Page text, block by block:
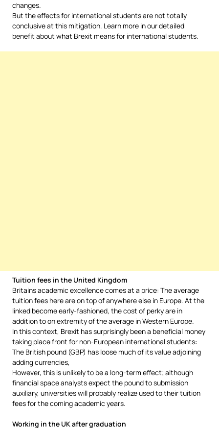
changes.
But the effects for international students are not totally
conclusive at this mitigation. Learn more in our detailed
benefit about what Brexit means for international students.
Tuition fees in the United Kingdom
Britains academic excellence comes at a price: The average
tuition fees here are on top of anywhere else in Europe. At the
linked become early-fashioned, the cost of perky are in
addition to on extremity of the average in Western Europe.
In this context, Brexit has surprisingly been a beneficial money
taking place front for non-European international students:
The British pound (GBP) has loose much of its value adjoining
adding currencies,
However, this is unlikely to be a long-term effect; although
financial space analysts expect the pound to submission
auxiliary, universities will probably realize used to their tuition
fees for the coming academic years.
Working in the UK after graduation